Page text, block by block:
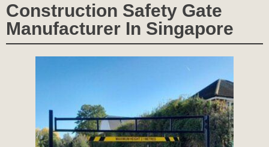
Construction Safety Gate
Manufacturer In Singapore